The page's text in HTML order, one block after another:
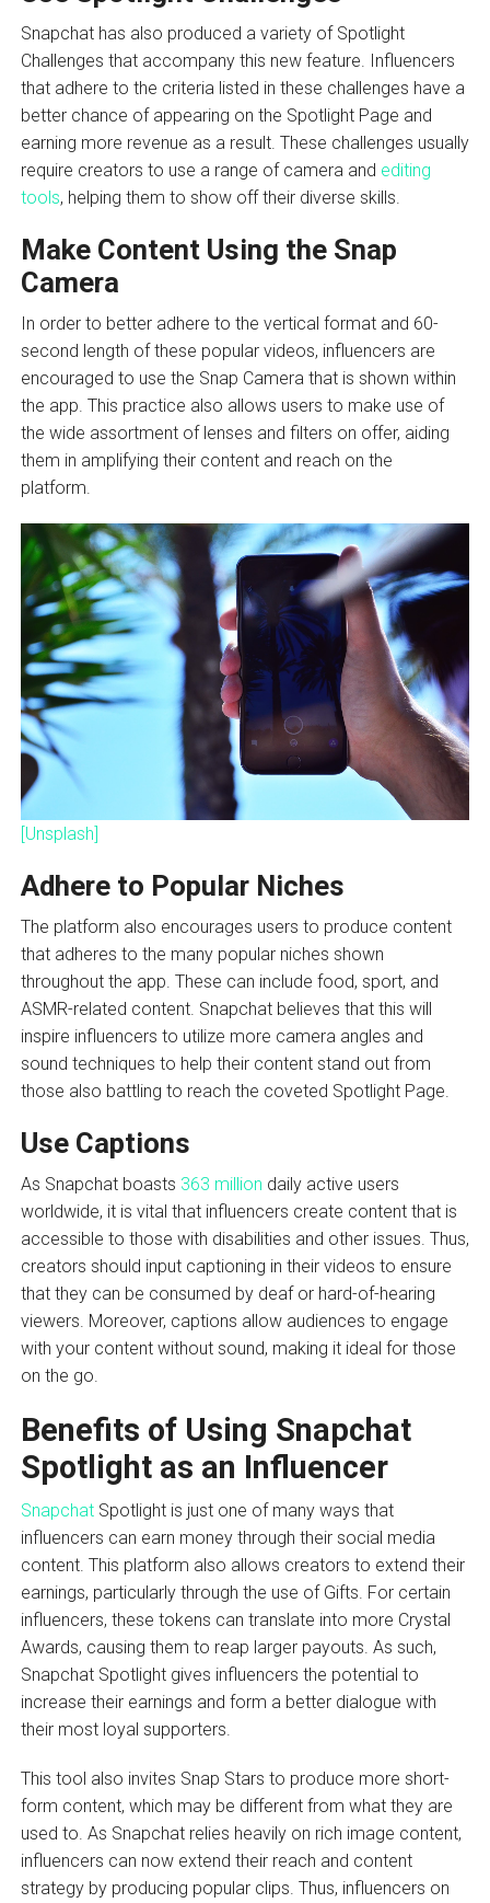
Snapchat has also produced a variety of Spotlight
Challenges that accompany this new feature. Influencers
that adhere to the criteria listed in these challenges have a
better chance of appearing on the Spotlight Page and
earning more revenue as a result. These challenges usually
require creators to use a range of camera and editing
tools, helping them to show off their diverse skills.
Make Content Using the Snap
Camera
In order to better adhere to the vertical format and 60-
second length of these popular videos, influencers are
encouraged to use the Snap Camera that is shown within
the app. This practice also allows users to make use of
the wide assortment of lenses and filters on offer, aiding
them in amplifying their content and reach on the
platform.
[Unsplash]
Adhere to Popular Niches
The platform also encourages users to produce content
that adheres to the many popular niches shown
throughout the app. These can include food, sport, and
ASMR-related content. Snapchat believes that this will
inspire influencers to utilize more camera angles and
sound techniques to help their content stand out from
those also battling to reach the coveted Spotlight Page.
Use Captions
As Snapchat boasts 363 million daily active users
worldwide, it is vital that influencers create content that is
accessible to those with disabilities and other issues. Thus,
creators should input captioning in their videos to ensure
that they can be consumed by deaf or hard-of-hearing
viewers. Moreover, captions allow audiences to engage
with your content without sound, making it ideal for those
on the go.
Benefits of Using Snapchat
Spotlight as an Influencer
SnapchatSpotlight is just one of many ways that
influencers can earn money through their social media
content. This platform also allows creators to extend their
earnings, particularly through the use of Gifts. For certain
influencers, these tokens can translate into more Crystal
Awards, causing them to reap larger payouts. As such,
Snapchat Spotlight gives influencers the potential to
increase their earnings and form a better dialogue with
their most loyal supporters.
This tool also invites Snap Stars to produce more short-
form content, which may be different from what they are
used to. As Snapchat relies heavily on rich image content,
influencers can now extend their reach and content
strategy by producing popular clips. Thus, influencers on